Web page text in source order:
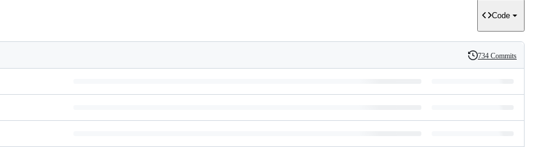
Code
History
734 Commits